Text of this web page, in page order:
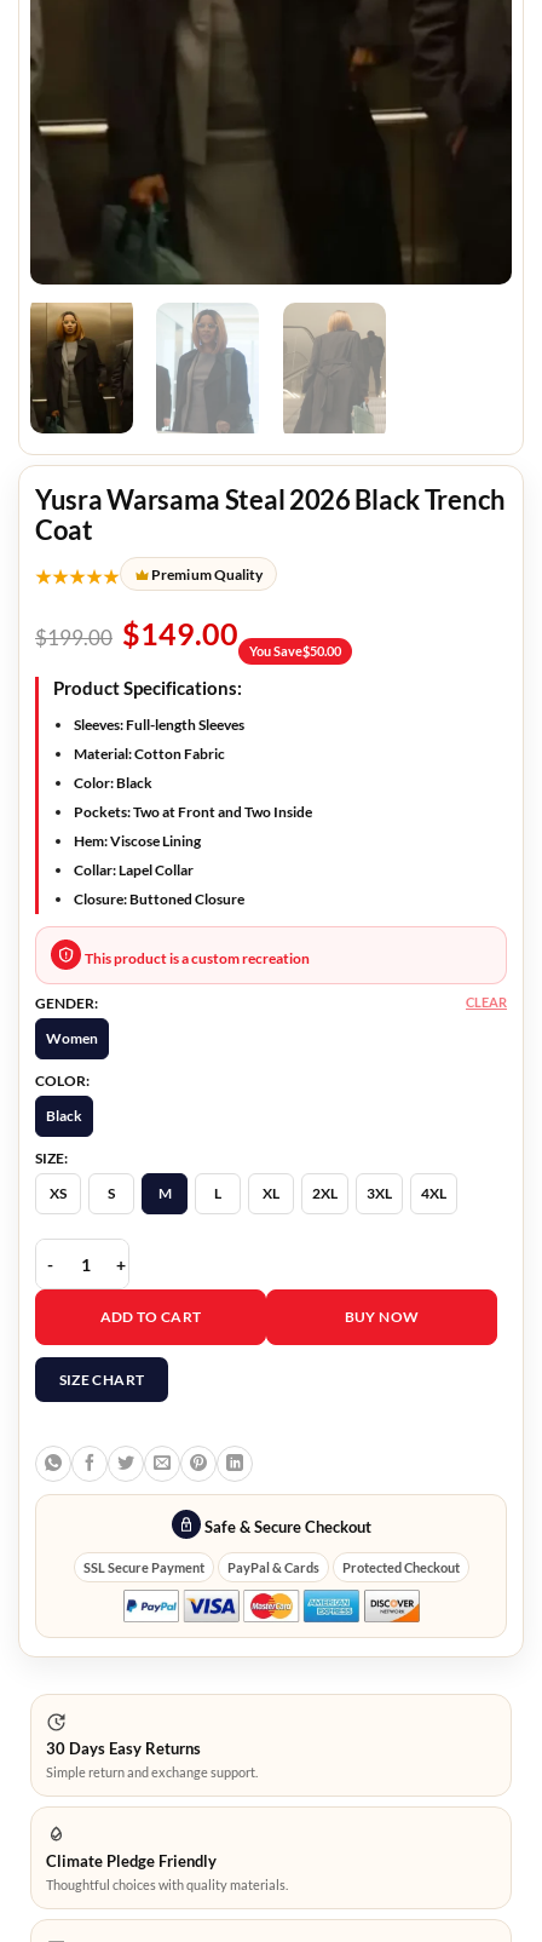
Yusra Warsama Steal 2026 Black Trench
Coat
★★★★★ Premium Quality
$199.00 $149.00 You Save$50.00
Product Specifications:
Sleeves:Full-length Sleeves
Material:Cotton Fabric
Color:Black
Pockets:Two at Front and Two Inside
Hem:Viscose Lining
Collar:Lapel Collar
Closure:Buttoned Closure
This product is a custom recreation
GENDER:
Women
COLOR:
Black
SIZE:
XS
S M L XL 2XL 3XL 4XL
CLEAR
Yusra Warsama Steal 2026 Black Trench Coat quantity
ADD TO CART BUY NOW
SIZE CHART
Safe & Secure Checkout
SSL Secure Payment PayPal & Cards Protected Checkout
30 Days Easy Returns
Simple return and exchange support.
Climate Pledge Friendly
Thoughtful choices with quality materials.